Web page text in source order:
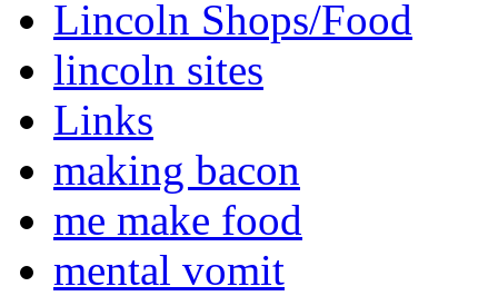
Lincoln Shops/Food
lincoln sites
Links
making bacon
me make food
mental vomit